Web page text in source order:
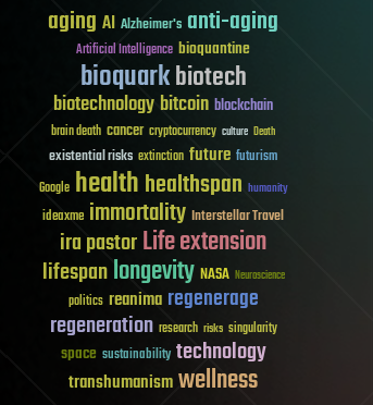
aging AI Alzheimer's anti-aging
Artificial Intelligence bioquantine
bioquarkbiotech
biotechnologybitcoin blockchain
brain death cancer cryptocurrency culture Death
existential risks extinction future futurism
Google healthhealthspan humanity
ideaxme immortality Interstellar Travel
ira pastorLife extension
lifespanlongevity NASA Neuroscience
politics reanima regenerage
regeneration research risks singularity
space sustainability technology
transhumanismwellness